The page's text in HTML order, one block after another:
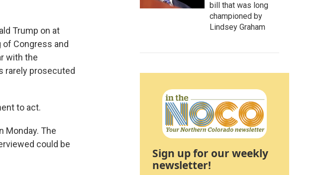
Trump on at
Congress and
with the
rarely prosecuted
to act.
Monday. The
could be
bill that was long
championed by
Lindsey Graham
Sign up for our weekly
newsletter!